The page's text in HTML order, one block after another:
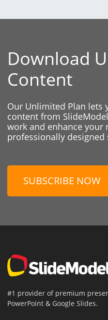
Download
Content
Our Unlimited Plan lets
content from
work and enhance your
professionally designed
SUBSCRIBE NOW
#1 provider of premium
PowerPoint & Google Slides.